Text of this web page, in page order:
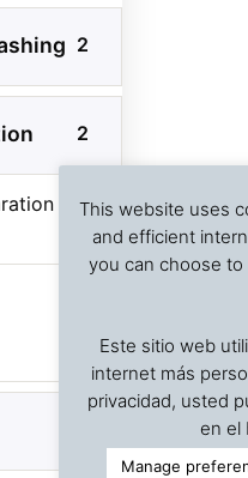
2
2
This website uses
and efficient
you can choose
Este sitio web
internet más
privacidad, usted
en el
Manage